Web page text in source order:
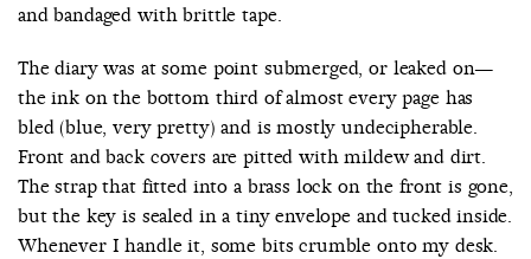
and bandaged with brittle tape.
The diary was at some point submerged, or leaked on—
the ink on the bottom third of almost every page has
bled (blue, very pretty) and is mostly undecipherable.
Front and back covers are pitted with mildew and dirt.
The strap that fitted into a brass lock on the front is gone,
but the key is sealed in a tiny envelope and tucked inside.
Whenever I handle it, some bits crumble onto my desk.